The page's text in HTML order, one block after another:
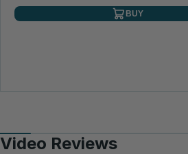
BUY
Video Reviews